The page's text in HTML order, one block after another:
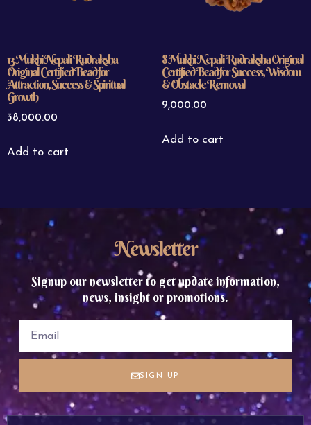
13 Mukhi Nepali Rudraksha
Original Certified Bead for
Attraction, Success & Spiritual
Growth
38,000.00
Add to cart
8 Mukhi Nepali Rudraksha Original
Certified Bead for Success, Wisdom
& Obstacle Removal
9,000.00
Add to cart
Newsletter
Signup our newsletter to get update information,
news, insight or promotions.
SIGN UP